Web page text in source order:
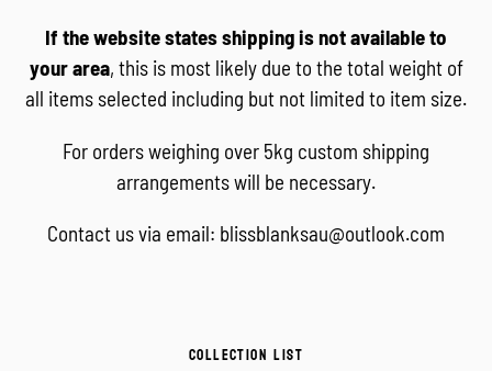
If the website states shipping is not available to
your area, this is most likely due to the total weight of
all items selected including but not limited to item size.
For orders weighing over 5kg custom shipping
arrangements will be necessary.
Contact us via email: blissblanksau@outlook.com
COLLECTION LIST